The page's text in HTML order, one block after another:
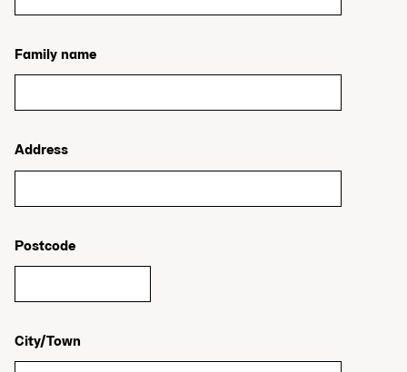
Family name
Address
Postcode
City/Town